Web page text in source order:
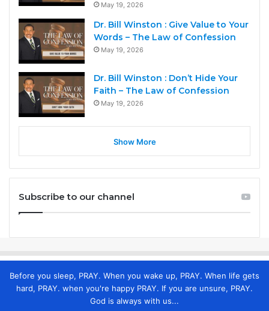
May 19, 2026
Dr. Bill Winston : Give Value to Your
Words – The Law of Confession
May 19, 2026
Dr. Bill Winston : Don’t Hide Your
Faith – The Law of Confession
May 19, 2026
Show More
Subscribe to our channel
Before you sleep, PRAY. When you wake up, PRAY. When life gets
hard, PRAY. when you're happy PRAY. If you are unsure, PRAY.
God is always with us...